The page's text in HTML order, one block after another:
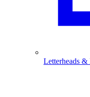
Letterheads &